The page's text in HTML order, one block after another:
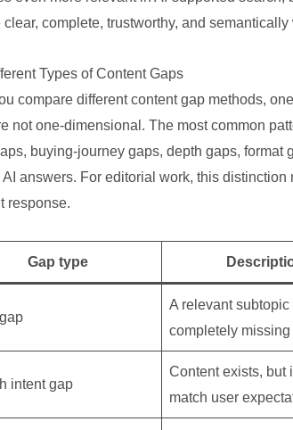
clear, complete, trustworthy, and
Types of Content Gaps
compare different content gap methods,
not one-dimensional. The most common
buying-journey gaps, depth gaps,
answers. For editorial work, this
response.
Gap type
A relevant subtopic
completely missing
intent gap
Content exists, but
match user